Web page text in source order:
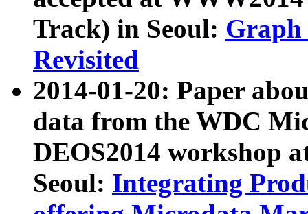
Track) in Seoul: Graph
Revisited
2014-01-20: Paper
data from the WDC
DEOS2014 workshop
Seoul: Integrating